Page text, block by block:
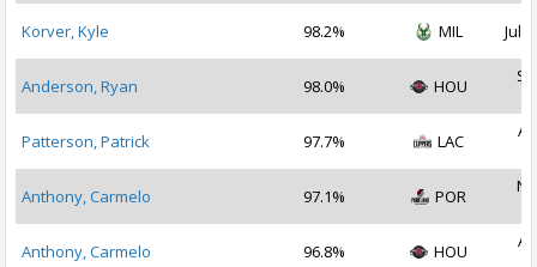
Korver, Kyle 98.2% MIL Jul
Anderson, Ryan 98.0% HOU
Patterson, Patrick 97.7% LAC
Anthony, Carmelo 97.1% POR
Anthony, Carmelo 96.8% HOU